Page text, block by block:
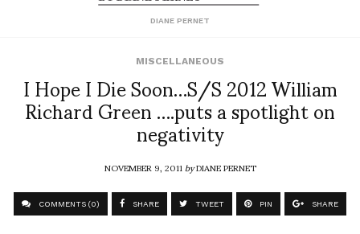
DIANE PERNET
MISCELLANEOUS
I Hope I Die Soon…S/S 2012 William
Richard Green ….puts a spotlight on
negativity
NOVEMBER 9, 2011byDIANE PERNET
COMMENTS (0) SHARE TWEET PIN SHARE